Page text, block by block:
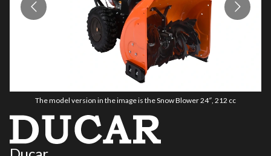
The model version in the image is the Snow Blower 24″, 212 cc